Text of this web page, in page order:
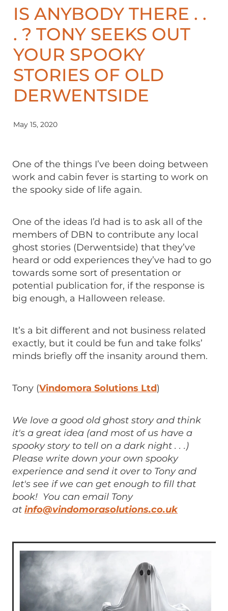
IS ANYBODY THERE . .
. ? TONY SEEKS OUT
YOUR SPOOKY
STORIES OF OLD
DERWENTSIDE
May 15, 2020
One of the things I’ve been doing between
work and cabin fever is starting to work on
the spooky side of life again.
One of the ideas I’d had is to ask all of the
members of DBN to contribute any local
ghost stories (Derwentside) that they’ve
heard or odd experiences they’ve had to go
towards some sort of presentation or
potential publication for, if the response is
big enough, a Halloween release.
It’s a bit different and not business related
exactly, but it could be fun and take folks’
minds briefly off the insanity around them.
Tony (Vindomora Solutions Ltd)
We love a good old ghost story and think
it's a great idea (and most of us have a
spooky story to tell on a dark night . . .)
Please write down your own spooky
experience and send it over to Tony and
let's see if we can get enough to fill that
book! You can email Tony
atinfo@vindomorasolutions.co.uk